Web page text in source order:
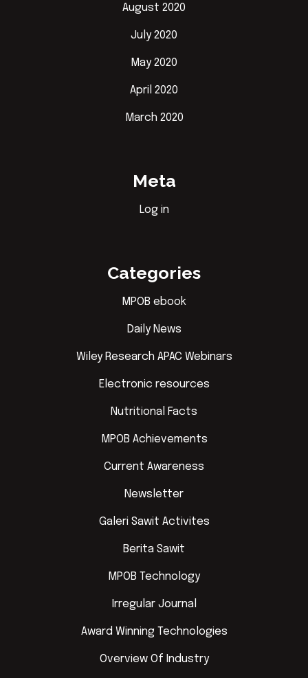
August 2020
July 2020
May 2020
April 2020
March 2020
Meta
Log in
Categories
MPOB ebook
Daily News
Wiley Research APAC Webinars
Electronic resources
Nutritional Facts
MPOB Achievements
Current Awareness
Newsletter
Galeri Sawit Activites
Berita Sawit
MPOB Technology
Irregular Journal
Award Winning Technologies
Overview Of Industry